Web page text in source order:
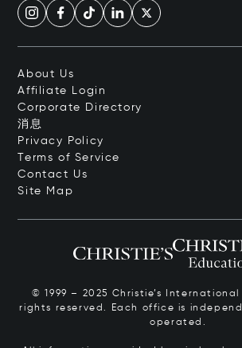
About Us
Affiliate Login
Corporate Directory
消息
Privacy Policy
Terms of Service
Contact Us
Site Map
© 1999 – 2025 Christie’s International
rights reserved. Each office is
operated.